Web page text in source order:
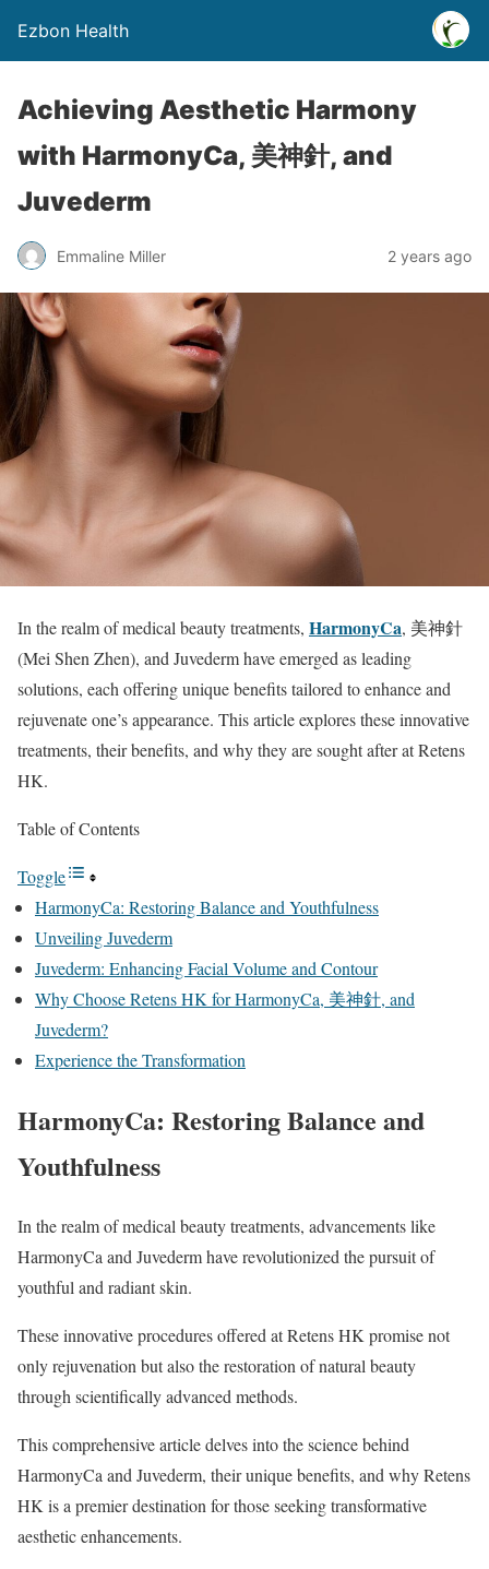
Ezbon Health
Achieving Aesthetic Harmony
with HarmonyCa, 美神針, and
Juvederm
Emmaline Miller 2 years ago
In the realm of medical beauty treatments, HarmonyCa, 美神針
(Mei Shen Zhen), and Juvederm have emerged as leading
solutions, each offering unique benefits tailored to enhance and
rejuvenate one’s appearance. This article explores these innovative
treatments, their benefits, and why they are sought after at Retens
HK.
Table of Contents
Toggle
HarmonyCa: Restoring Balance and Youthfulness
Unveiling Juvederm
Juvederm: Enhancing Facial Volume and Contour
Why Choose Retens HK for HarmonyCa, 美神針, and
Juvederm?
Experience the Transformation
HarmonyCa: Restoring Balance and
Youthfulness
In the realm of medical beauty treatments, advancements like
HarmonyCa and Juvederm have revolutionized the pursuit of
youthful and radiant skin.
These innovative procedures offered at Retens HK promise not
only rejuvenation but also the restoration of natural beauty
through scientifically advanced methods.
This comprehensive article delves into the science behind
HarmonyCa and Juvederm, their unique benefits, and why Retens
HK is a premier destination for those seeking transformative
aesthetic enhancements.